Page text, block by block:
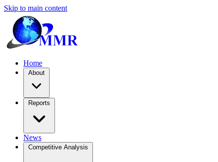
Skip to main content
Home
About
Reports
News
Competitive Analysis